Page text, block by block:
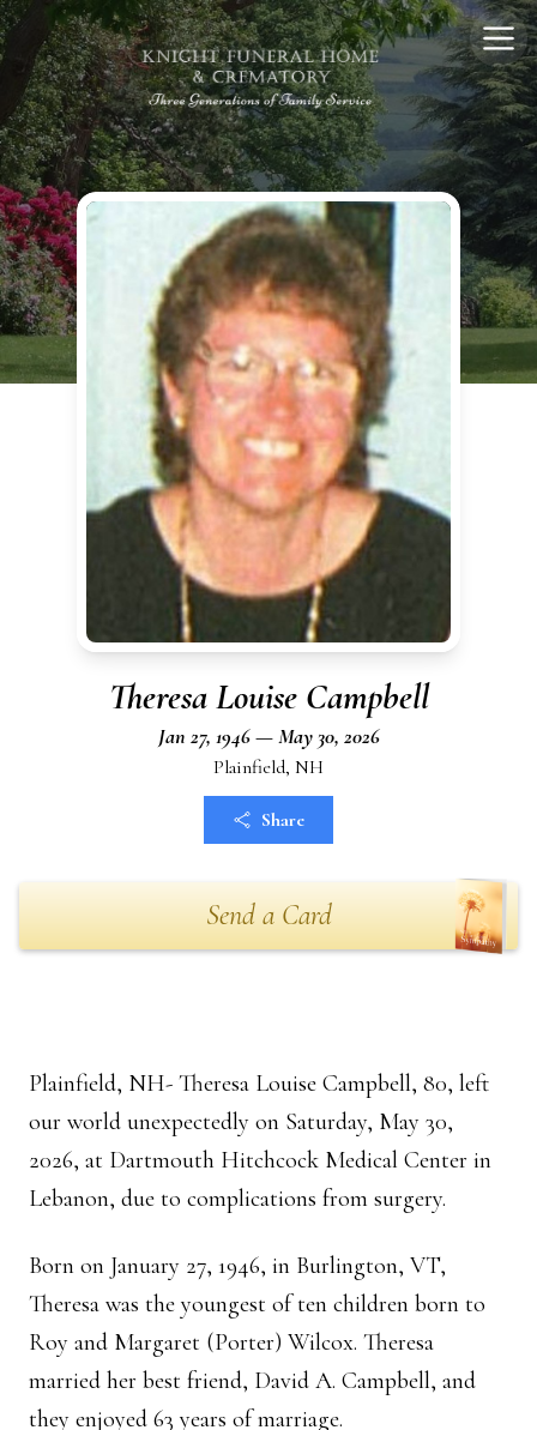
Theresa Louise Campbell
Jan 27, 1946 — May 30, 2026
Plainfield, NH
Share
Send a Card
Plainfield, NH- Theresa Louise Campbell, 80, left
our world unexpectedly on Saturday, May 30,
2026, at Dartmouth Hitchcock Medical Center in
Lebanon, due to complications from surgery.
Born on January 27, 1946, in Burlington, VT,
Theresa was the youngest of ten children born to
Roy and Margaret (Porter) Wilcox. Theresa
married her best friend, David A. Campbell, and
they enjoyed 63 years of marriage.